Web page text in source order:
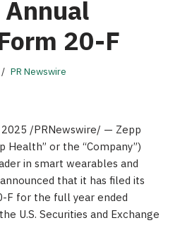
20-F
PR Newswire
/PRNewswire/ — Zepp
Health” or the “Company”)
in smart wearables and
that it has filed its
F for the full year ended
U.S. Securities and Exchange